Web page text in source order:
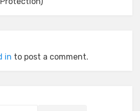
in to post a comment.